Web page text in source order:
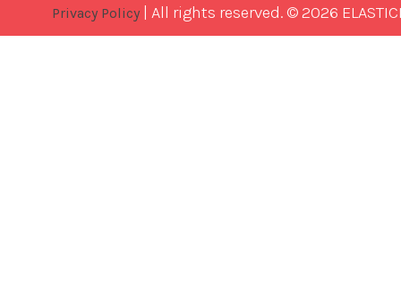
Privacy Policy | All rights reserved. © 2026